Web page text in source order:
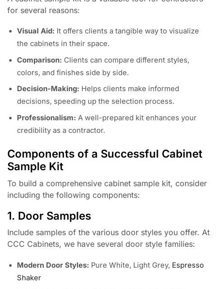
for several reasons:
Visual Aid: It offers clients a tangible way to visualize
the cabinets in their space.
Comparison: Clients can compare different styles,
colors, and finishes side by side.
Decision-Making: Helps clients make informed
decisions, speeding up the selection process.
Professionalism: A well-prepared kit enhances your
credibility as a contractor.
Components of a Successful Cabinet
Sample Kit
To build a comprehensive cabinet sample kit, consider
including the following components:
1. Door Samples
Include samples of the various door styles you offer. At
CCC Cabinets, we have several door style families:
Modern Door Styles: Pure White, Light Grey, Espresso
Shaker